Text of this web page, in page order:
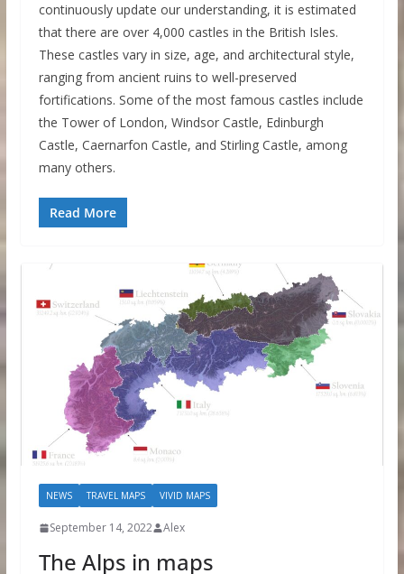
continuously update our understanding, it is estimated
that there are over 4,000 castles in the British Isles.
These castles vary in size, age, and architectural style,
ranging from ancient ruins to well-preserved
fortifications. Some of the most famous castles include
the Tower of London, Windsor Castle, Edinburgh
Castle, Caernarfon Castle, and Stirling Castle, among
many others.
Read More
NEWS TRAVEL MAPS VIVID MAPS
September 14, 2022 Alex
The Alps in maps